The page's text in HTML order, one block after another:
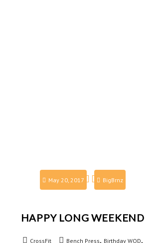
May 20, 2017 BigBrnz
HAPPY LONG WEEKEND
CrossFit Bench Press, Birthday WOD,